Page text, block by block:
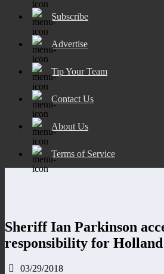
Subscribe
Advertise
Tip Your Team
Contact Us
About Us
Terms of Service
Sheriff Ian Parkinson
responsibility for Holland
03/29/2018